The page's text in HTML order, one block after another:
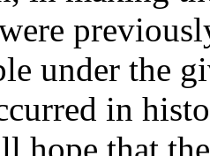
under the
in
hope that